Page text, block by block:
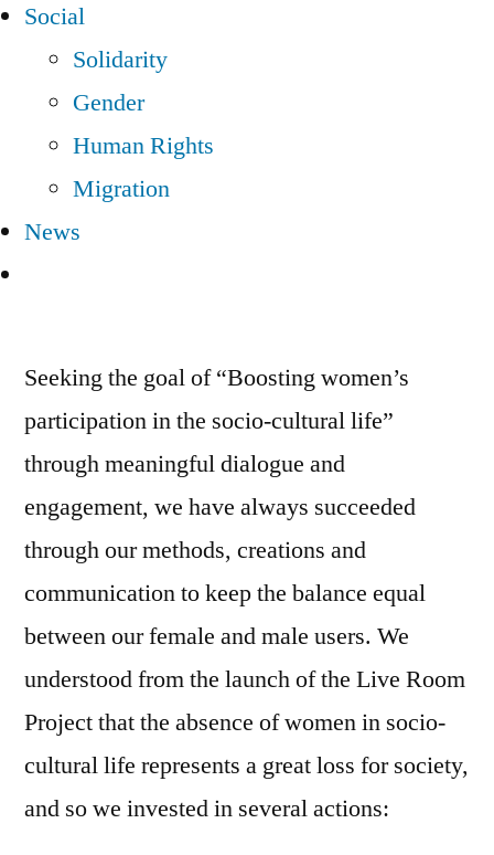
Social
Solidarity
Gender
Human Rights
Migration
News
Seeking the goal of “Boosting women’s
participation in the socio-cultural life”
through meaningful dialogue and
engagement, we have always succeeded
through our methods, creations and
communication to keep the balance equal
between our female and male users. We
understood from the launch of the Live Room
Project that the absence of women in socio-
cultural life represents a great loss for society,
and so we invested in several actions: